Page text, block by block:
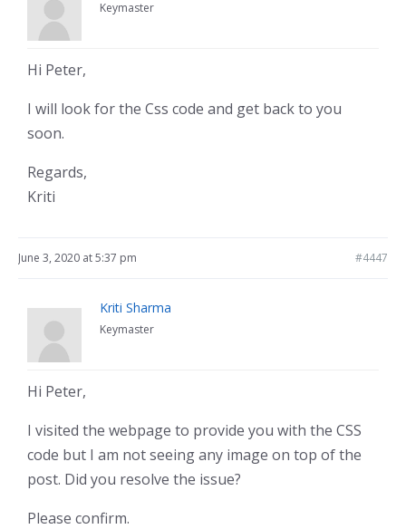
Keymaster
Hi Peter,
I will look for the Css code and get back to you
soon.
Regards,
Kriti
June 3, 2020 at 5:37 pm #4447
Kriti Sharma
Keymaster
Hi Peter,
I visited the webpage to provide you with the CSS
code but I am not seeing any image on top of the
post. Did you resolve the issue?
Please confirm.